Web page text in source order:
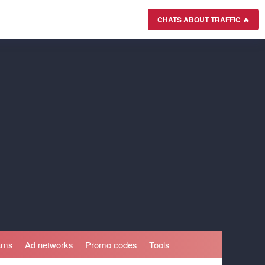
CHATS ABOUT TRAFFIC 🔥
Ad networks Promo codes Tools